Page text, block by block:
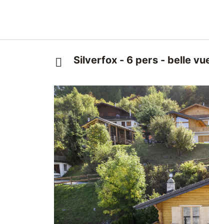
Silverfox - 6 pers - belle